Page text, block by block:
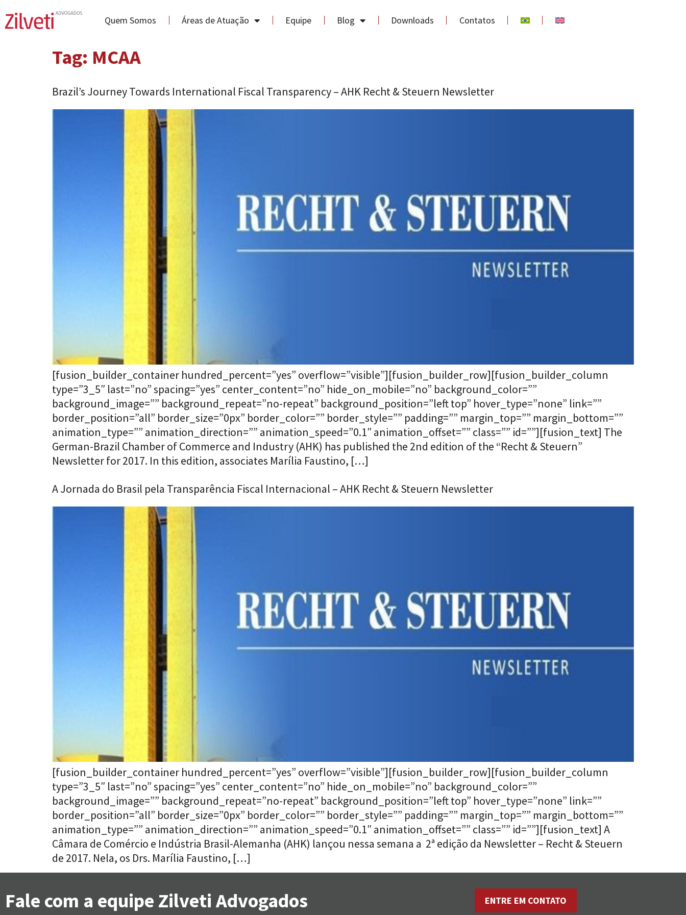
Quem Somos Áreas de Atuação Equipe Blog Downloads Contatos
Tag: MCAA
Brazil’s Journey Towards International Fiscal Transparency – AHK Recht & Steuern Newsletter
[fusion_builder_container hundred_percent=”yes” overflow=”visible”][fusion_builder_row][fusion_builder_column
type=”3_5″ last=”no” spacing=”yes” center_content=”no” hide_on_mobile=”no” background_color=””
background_image=”” background_repeat=”no-repeat” background_position=”left top” hover_type=”none” link=””
border_position=”all” border_size=”0px” border_color=”” border_style=”” padding=”” margin_top=”” margin_bottom=””
animation_type=”” animation_direction=”” animation_speed=”0.1″ animation_offset=”” class=”” id=””][fusion_text] The
German-Brazil Chamber of Commerce and Industry (AHK) has published the 2nd edition of the “Recht & Steuern”
Newsletter for 2017. In this edition, associates Marília Faustino, […]
A Jornada do Brasil pela Transparência Fiscal Internacional – AHK Recht & Steuern Newsletter
[fusion_builder_container hundred_percent=”yes” overflow=”visible”][fusion_builder_row][fusion_builder_column
type=”3_5″ last=”no” spacing=”yes” center_content=”no” hide_on_mobile=”no” background_color=””
background_image=”” background_repeat=”no-repeat” background_position=”left top” hover_type=”none” link=””
border_position=”all” border_size=”0px” border_color=”” border_style=”” padding=”” margin_top=”” margin_bottom=””
animation_type=”” animation_direction=”” animation_speed=”0.1″ animation_offset=”” class=”” id=””][fusion_text] A
Câmara de Comércio e Indústria Brasil-Alemanha (AHK) lançou nessa semana a 2ª edição da Newsletter – Recht & Steuern
de 2017. Nela, os Drs. Marília Faustino, […]
Fale com a equipe Zilveti Advogados ENTRE EM CONTATO